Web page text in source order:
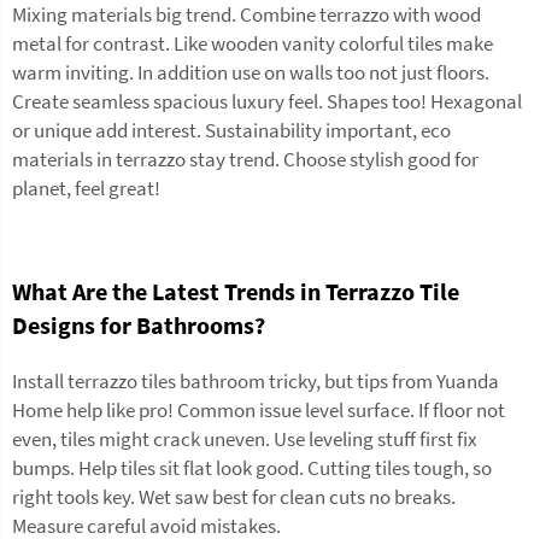
Mixing materials big trend. Combine terrazzo with wood
metal for contrast. Like wooden vanity colorful tiles make
warm inviting. In addition use on walls too not just floors.
Create seamless spacious luxury feel. Shapes too! Hexagonal
or unique add interest. Sustainability important, eco
materials in terrazzo stay trend. Choose stylish good for
planet, feel great!
What Are the Latest Trends in Terrazzo Tile
Designs for Bathrooms?
Install terrazzo tiles bathroom tricky, but tips from Yuanda
Home help like pro! Common issue level surface. If floor not
even, tiles might crack uneven. Use leveling stuff first fix
bumps. Help tiles sit flat look good. Cutting tiles tough, so
right tools key. Wet saw best for clean cuts no breaks.
Measure careful avoid mistakes.